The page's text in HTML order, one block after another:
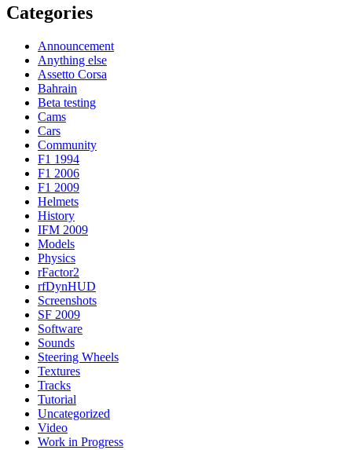
Categories
Announcement
Anything else
Assetto Corsa
Bahrain
Beta testing
Cams
Cars
Community
F1 1994
F1 2006
F1 2009
Helmets
History
IFM 2009
Models
Physics
rFactor2
rfDynHUD
Screenshots
SF 2009
Software
Sounds
Steering Wheels
Textures
Tracks
Tutorial
Uncategorized
Video
Work in Progress